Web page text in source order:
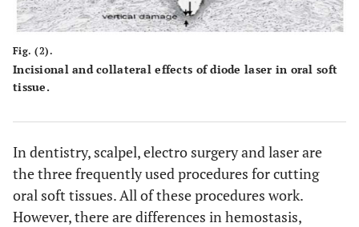
Fig. (2).
Incisional and collateral effects of diode laser in oral soft
tissue.
In dentistry, scalpel, electro surgery and laser are
the three frequently used procedures for cutting
oral soft tissues. All of these procedures work.
However, there are differences in hemostasis,